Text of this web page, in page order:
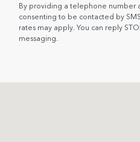
By providing a telephone number
consenting to be contacted by
rates may apply. You can reply
messaging.